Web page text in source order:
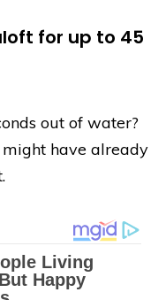
for up to 45
out of water?
might have already